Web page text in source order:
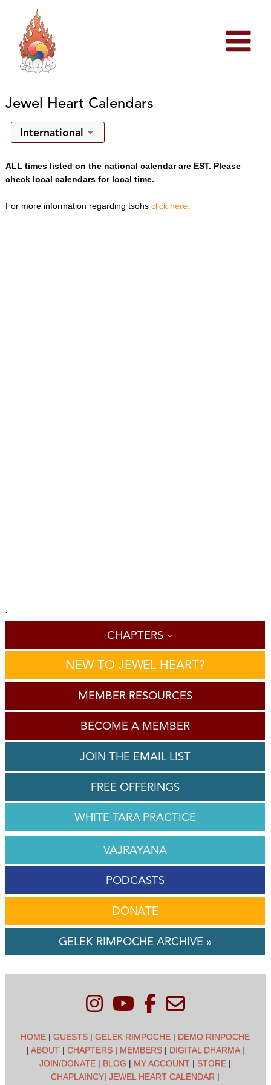
content
Jewel Heart Calendars
International
ALL times listed on the national calendar are EST. Please
check local calendars for local time.
For more information regarding tsohs click here.
'
CHAPTERS
NEW TO JEWEL HEART?
MEMBER RESOURCES
BECOME A MEMBER
JOIN THE EMAIL LIST
FREE OFFERINGS
WHITE TARA PRACTICE
VAJRAYANA
PODCASTS
DONATE
GELEK RIMPOCHE ARCHIVE »
HOME |GUESTS |GELEK RIMPOCHE | DEMO RINPOCHE
| ABOUT| CHAPTERS| MEMBERS| DIGITAL DHARMA|
JOIN/DONATE | BLOG | MY ACCOUNT | STORE |
CHAPLAINCY|JEWEL HEART CALENDAR |